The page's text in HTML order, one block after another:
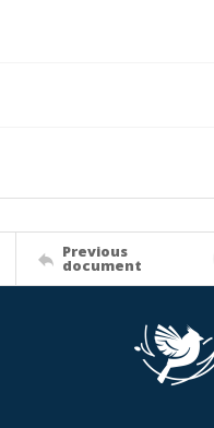
Previous
document